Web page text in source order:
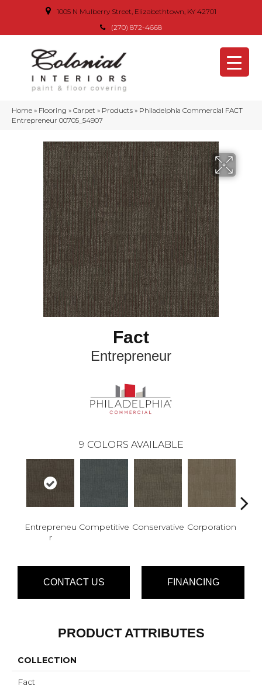
1005 N Mulberry Street, Elizabethtown, KY 42701
(270) 872-4668
Home » Flooring » Carpet » Products » Philadelphia Commercial FACT
Entrepreneur 00705_54907
Fact
Entrepreneur
9 COLORS AVAILABLE
Entrepreneu
R
Competitive Conservative Corporation
CONTACT US FINANCING
PRODUCT ATTRIBUTES
COLLECTION
Fact